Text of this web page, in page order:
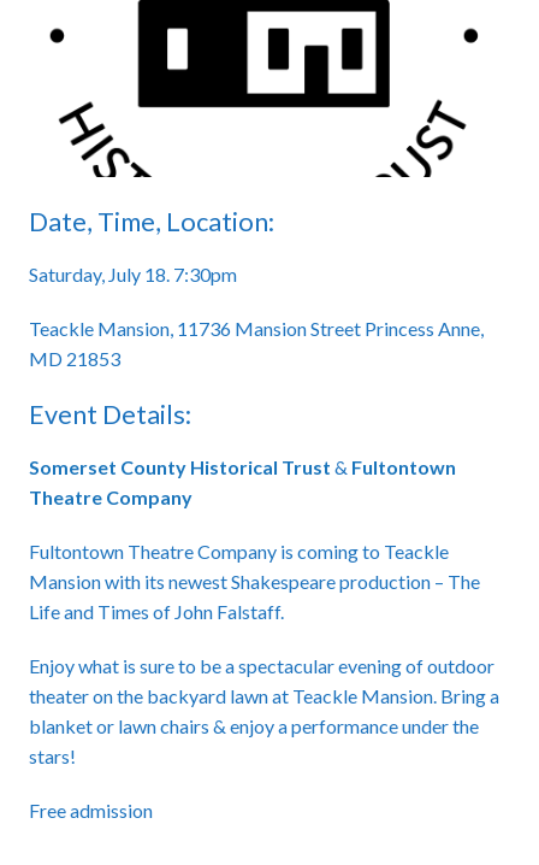
Date, Time, Location:
Saturday, July 18. 7:30pm
Teackle Mansion, 11736 Mansion Street Princess Anne,
MD 21853
Event Details:
Somerset County Historical Trust & Fultontown
Theatre Company
Fultontown Theatre Company is coming to Teackle
Mansion with its newest Shakespeare production – The
Life and Times of John Falstaff.
Enjoy what is sure to be a spectacular evening of outdoor
theater on the backyard lawn at Teackle Mansion. Bring a
blanket or lawn chairs & enjoy a performance under the
stars!
Free admission